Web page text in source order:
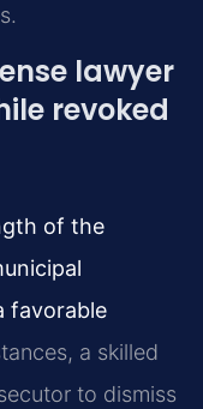
lawyer
revoked
of the
favorable
a skilled
to dismiss